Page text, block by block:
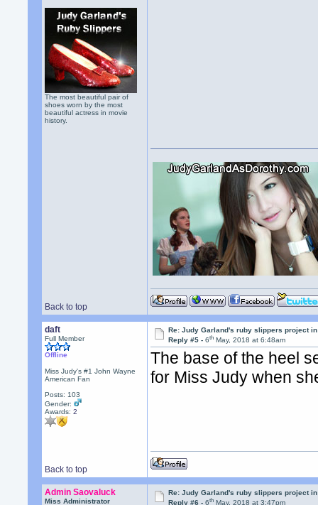
The most beautiful pair of
shoes worn by the most
beautiful actress in movie
history.
Back to top
daft
Full Member
Offline
Miss Judy's #1 John Wayne
American Fan
Posts: 103
Gender:
Awards:2
Re: Judy Garland's ruby slippers project
Reply #5 -6th May, 2018 at 6:48am
The base of the heel
for Miss Judy when
Back to top
Admin Saovaluck
Miss Administrator
Re: Judy Garland's ruby slippers project
Reply #6 -6th May, 2018 at 3:47pm